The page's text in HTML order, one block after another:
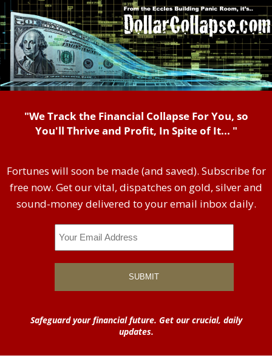
"We Track the Financial Collapse For You, so
You'll Thrive and Profit, In Spite of It... "
Fortunes will soon be made (and saved). Subscribe for
free now. Get our vital, dispatches on gold, silver and
sound-money delivered to your email inbox daily.
Safeguard your financial future. Get our crucial, daily
updates.